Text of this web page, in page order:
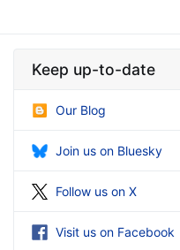
Keep up-to-date
Our Blog
Join us on Bluesky
Follow us on X
Visit us on Facebook